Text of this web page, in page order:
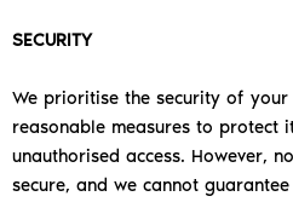
SECURITY
We prioritise the security of
reasonable measures to protect
unauthorised access. However,
secure, and we cannot